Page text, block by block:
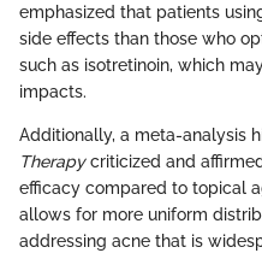
emphasized that patients
side effects than those who
such as isotretinoin, which
impacts.
Additionally, a meta-analysis
Therapycriticized and
efficacy compared to topical
allows for more uniform
addressing acne that is